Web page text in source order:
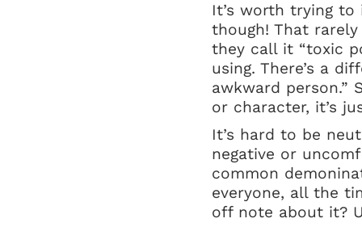
It’s worth trying
though! That
they call it “toxic
using. There’s a
awkward person.”
or character, it’s
It’s hard to be
negative or
common
everyone, all the
off note about it?